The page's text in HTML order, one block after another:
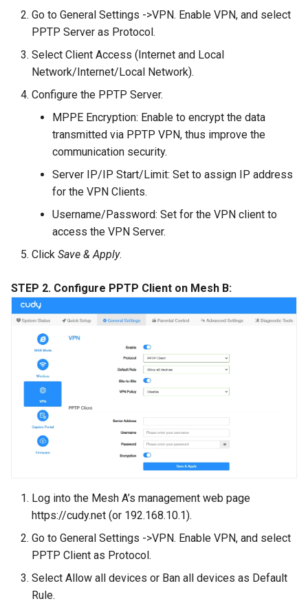
Go to General Settings ->VPN. Enable VPN, and select
PPTP Server as Protocol.
Select Client Access (Internet and Local
Network/Internet/Local Network).
Configure the PPTP Server.
MPPE Encryption: Enable to encrypt the data
transmitted via PPTP VPN, thus improve the
communication security.
Server IP/IP Start/Limit: Set to assign IP address
for the VPN Clients.
Username/Password: Set for the VPN client to
access the VPN Server.
Click Save & Apply.
STEP 2. Configure PPTP Client on Mesh B:
Log into the Mesh A’s management web page
https://cudy.net (or 192.168.10.1).
Go to General Settings ->VPN. Enable VPN, and select
PPTP Client as Protocol.
Select Allow all devices or Ban all devices as Default
Rule.